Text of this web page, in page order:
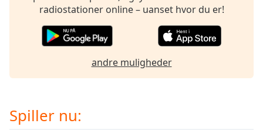
window.
radiostationer online – uanset hvor du er!
andre muligheder
Spiller nu: